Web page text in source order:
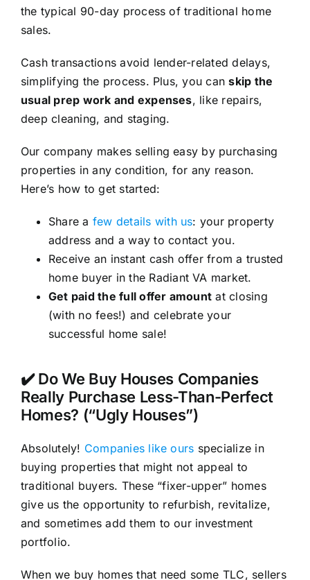
the typical 90-day process of traditional home
sales.
Cash transactions avoid lender-related delays,
simplifying the process. Plus, you canskip the
usual prep work and expenses, like repairs,
deep cleaning, and staging.
Our company makes selling easy by purchasing
properties in any condition, for any reason.
Here’s how to get started:
Share a few details with us: your property
address and a way to contact you.
Receive an instant cash offer from a trusted
home buyer in the Radiant VA market.
Get paid the full offer amount at closing
(with no fees!) and celebrate your
successful home sale!
✔️ Do We Buy Houses Companies
Really Purchase Less-Than-Perfect
Homes? (“Ugly Houses”)
Absolutely! Companies like ours specialize in
buying properties that might not appeal to
traditional buyers. These “fixer-upper” homes
give us the opportunity to refurbish, revitalize,
and sometimes add them to our investment
portfolio.
When we buy homes that need some TLC, sellers